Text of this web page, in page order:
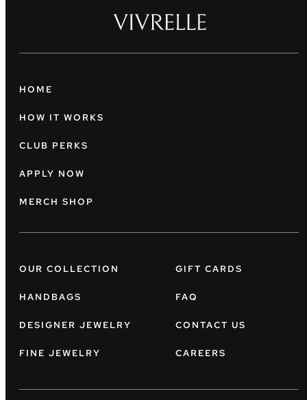
HOME
HOW IT WORKS
CLUB PERKS
APPLY NOW
MERCH SHOP
OUR COLLECTION
HANDBAGS
DESIGNER JEWELRY
FINE JEWELRY
GIFT CARDS
FAQ
CONTACT US
CAREERS